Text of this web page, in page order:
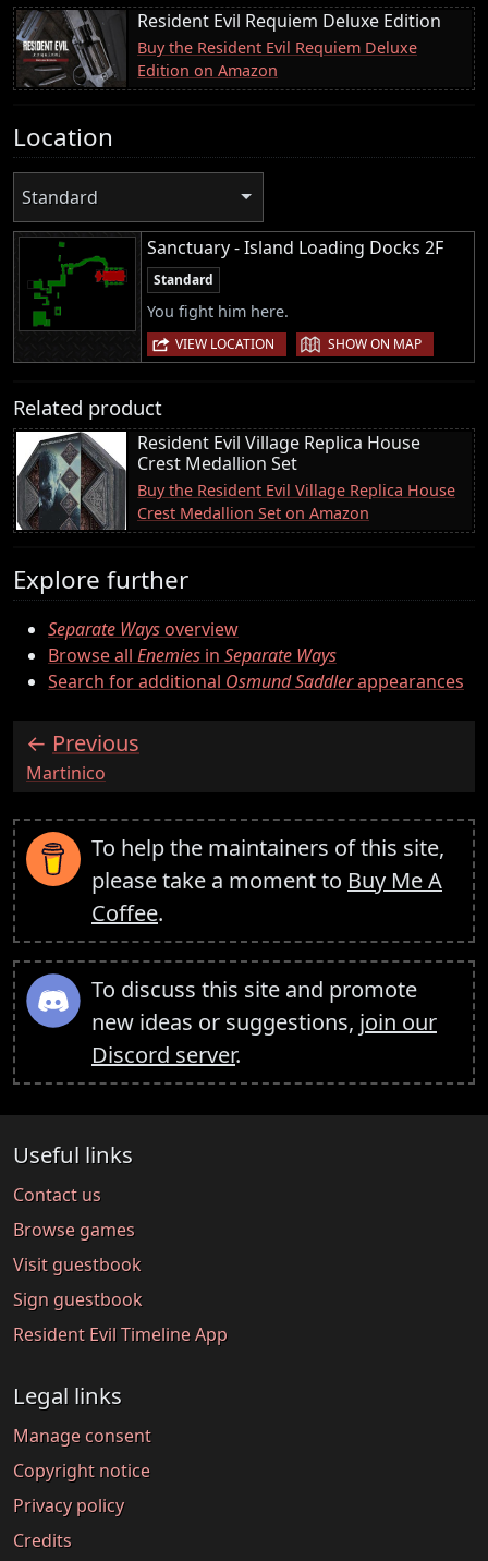
Resident Evil Requiem Deluxe Edition
Buy the Resident Evil Requiem Deluxe
Edition on Amazon
Location
Standard
Sanctuary - Island Loading Docks 2F
Standard
You fight him here.
VIEW LOCATION | SHOW ON MAP
Related product
Resident Evil Village Replica House
Crest Medallion Set
Buy the Resident Evil Village Replica House
Crest Medallion Set on Amazon
Explore further
Separate Waysoverview
Browse all Enemies in Separate Ways
Search for additional Osmund Saddlerappearances
Previous
:Martinico
To help the maintainers of this site,
please take a moment to Buy Me A
Coffee.
To discuss this site and promote
new ideas or suggestions, join our
Discord server.
Useful links
Contact us
Browse games
Visit guestbook
Sign guestbook
Resident Evil Timeline App
Legal links
Manage consent
Copyright notice
Privacy policy
Credits